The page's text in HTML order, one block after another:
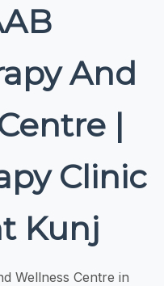
And
|
Clinic
Kunj
Wellness Centre in